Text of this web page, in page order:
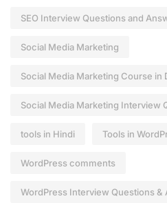
SEO Interview Questions and
Social Media Marketing
Social Media Marketing Course in
Social Media Marketing Interview
tools in Hindi Tools in
WordPress comments
WordPress Interview Questions &